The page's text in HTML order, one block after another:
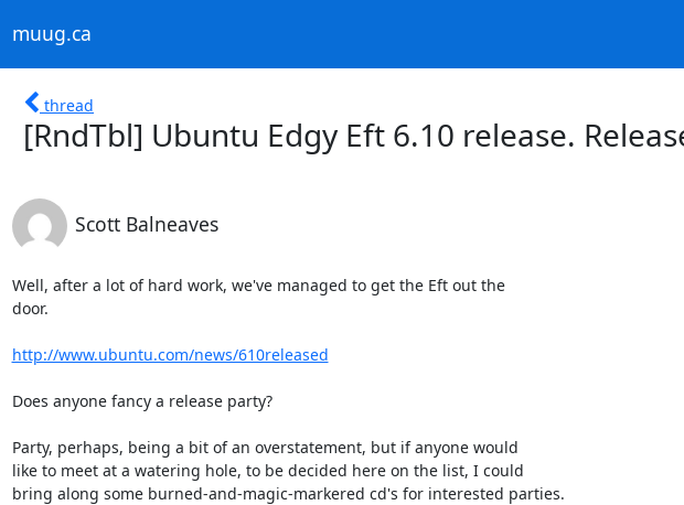
muug.ca
thread
[RndTbl] Ubuntu Edgy Eft 6.10 release.
Scott Balneaves
Well, after a lot of hard work, we've managed to get the Eft out the
door.
http://www.ubuntu.com/news/610released
Does anyone fancy a release party?
Party, perhaps, being a bit of an overstatement, but if anyone would
like to meet at a watering hole, to be decided here on the list, I could
bring along some burned-and-magic-markered cd's for interested parties.